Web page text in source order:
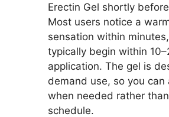
Erectin Gel shortly
Most users notice a
sensation within
typically begin within
application. The gel is
demand use, so you can
when needed rather
schedule.